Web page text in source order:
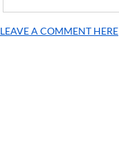
LEAVE A COMMENT HERE